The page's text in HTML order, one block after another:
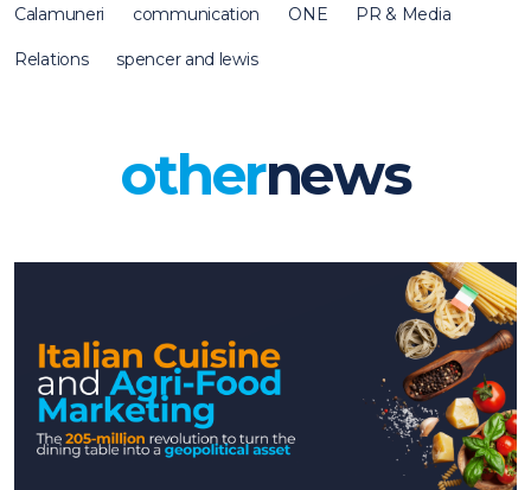
Calamuneri communication ONE PR & Media
Relations spencer and lewis
othernews